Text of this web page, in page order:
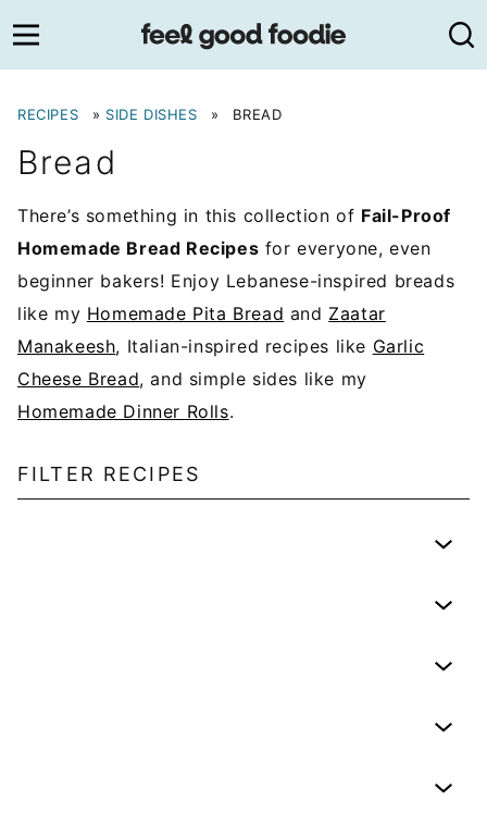
to
content
RECIPES » SIDE DISHES » BREAD
Bread
There’s something in this collection of Fail-Proof
Homemade Bread Recipes for everyone, even
beginner bakers! Enjoy Lebanese-inspired breads
like my Homemade Pita Bread and Zaatar
Manakeesh, Italian-inspired recipes like Garlic
Cheese Bread, and simple sides like my
Homemade Dinner Rolls.
FILTER RECIPES